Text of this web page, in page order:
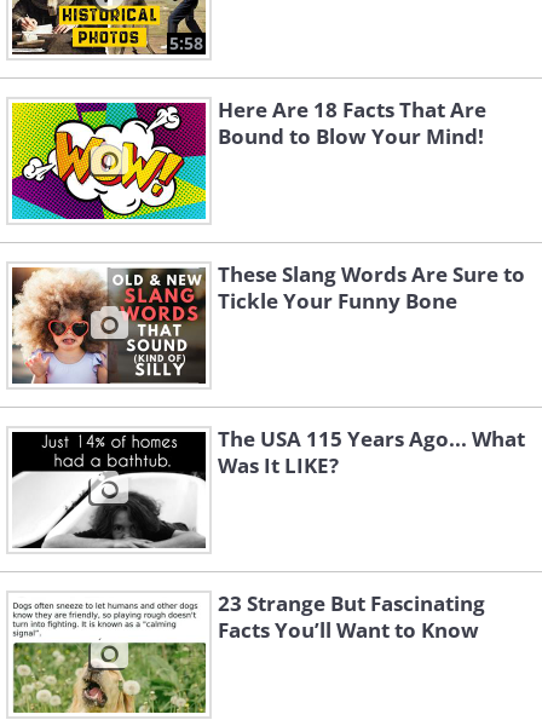
5:58
Here Are 18 Facts That Are
Bound to Blow Your Mind!
These Slang Words Are Sure to
Tickle Your Funny Bone
The USA 115 Years Ago... What
Was It LIKE?
23 Strange But Fascinating
Facts You’ll Want to Know